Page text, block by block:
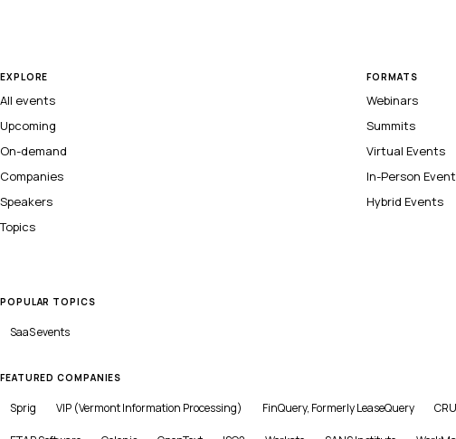
EXPLORE
All events
Upcoming
On-demand
Companies
Speakers
Topics
FORMATS
Webinars
Summits
Virtual Events
In-Person
Hybrid Events
POPULAR TOPICS
SaaSevents
FEATURED COMPANIES
Sprig VIP (Vermont Information Processing) FinQuery, Formerly LeaseQuery